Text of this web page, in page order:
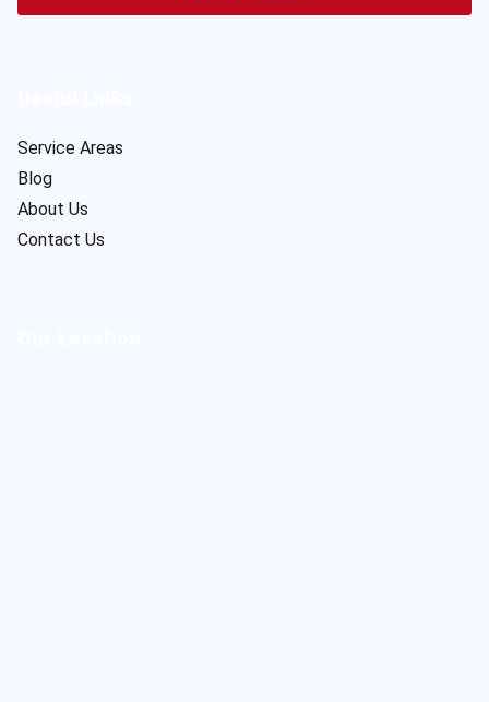
Service Areas
Blog
About Us
Contact Us